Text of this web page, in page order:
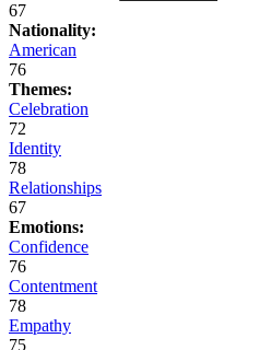
67
Nationality:
American
76
Themes:
Celebration
72
Identity
78
Relationships
67
Emotions:
Confidence
76
Contentment
78
Empathy
75